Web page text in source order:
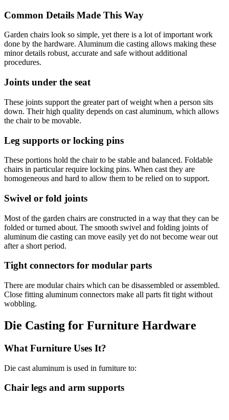
Common Details Made This Way
Garden chairs look so simple, yet there is a lot of important work
done by the hardware. Aluminum die casting allows making these
minor details robust, accurate and safe without additional
procedures.
Joints under the seat
These joints support the greater part of weight when a person sits
down. Their high quality depends on cast aluminum, which allows
the chair to be movable.
Leg supports or locking pins
These portions hold the chair to be stable and balanced. Foldable
chairs in particular require locking pins. When cast they are
homogeneous and hard to allow them to be relied on to support.
Swivel or fold joints
Most of the garden chairs are constructed in a way that they can be
folded or turned about. The smooth swivel and folding joints of
aluminum die casting can move easily yet do not become wear out
after a short period.
Tight connectors for modular parts
There are modular chairs which can be disassembled or assembled.
Close fitting aluminum connectors make all parts fit tight without
wobbling.
Die Casting for Furniture Hardware
What Furniture Uses It?
Die cast aluminum is used in furniture to:
Chair legs and arm supports